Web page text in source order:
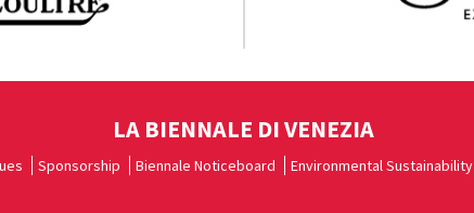
LA BIENNALE DI VENEZIA
Sponsorship Biennale Noticeboard Environmental Sustainability